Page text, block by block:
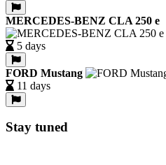
MERCEDES-BENZ CLA 250 e
5 days
FORD Mustang
11 days
Stay tuned